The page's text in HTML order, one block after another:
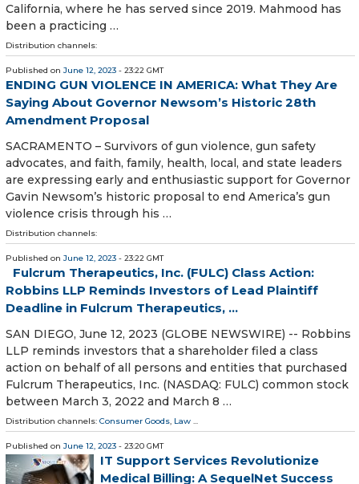
California, where he has served since 2019. Mahmood has
been a practicing …
Distribution channels:
Published on June 12, 2023 - 23:22 GMT
ENDING GUN VIOLENCE IN AMERICA: What They Are
Saying About Governor Newsom’s Historic 28th
Amendment Proposal
SACRAMENTO – Survivors of gun violence, gun safety
advocates, and faith, family, health, local, and state leaders
are expressing early and enthusiastic support for Governor
Gavin Newsom’s historic proposal to end America’s gun
violence crisis through his …
Distribution channels:
Published on June 12, 2023 - 23:22 GMT
Fulcrum Therapeutics, Inc. (FULC) Class Action:
Robbins LLP Reminds Investors of Lead Plaintiff
Deadline in Fulcrum Therapeutics, ...
SAN DIEGO, June 12, 2023 (GLOBE NEWSWIRE) -- Robbins
LLP reminds investors that a shareholder filed a class
action on behalf of all persons and entities that purchased
Fulcrum Therapeutics, Inc. (NASDAQ: FULC) common stock
between March 3, 2022 and March 8 …
Distribution channels: Consumer Goods, Law ...
Published on June 12, 2023 - 23:20 GMT
IT Support Services Revolutionize
Medical Billing: A SequelNet Success